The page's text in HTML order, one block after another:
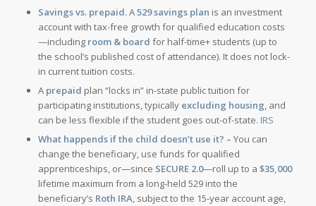
Savings vs. prepaid.A529 savings plan is an investment
account with tax-free growth for qualified education costs
—including room & board for half-time+ students (up to
the school’s published cost of attendance). It does not lock-
in current tuition costs.
A prepaid plan “locks in” in-state public tuition for
participating institutions, typically excluding housing, and
can be less flexible if the student goes out-of-state. IRS
What happends if the child doesn’t use it? – You can
change the beneficiary, use funds for qualified
apprenticeships, or—since SECURE 2.0—roll up to a $35,000
lifetime maximum from a long-held 529 into the
beneficiary’s Roth IRA, subject to the 15-year account age,